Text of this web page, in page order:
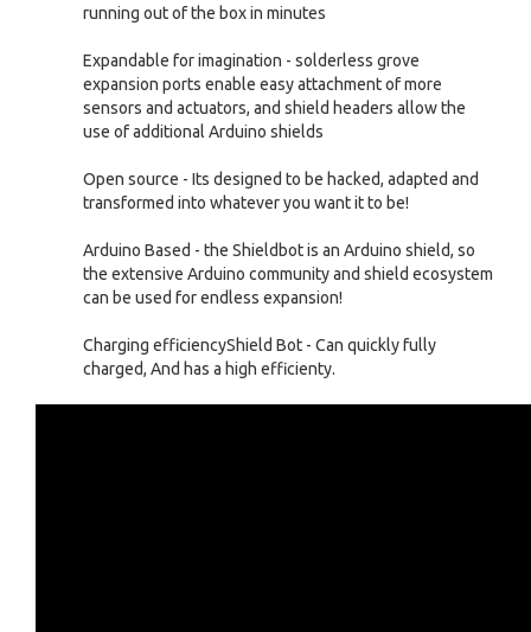
running out of the box in minutes
Expandable for imagination - solderless grove
expansion ports enable easy attachment of more
sensors and actuators, and shield headers allow the
use of additional Arduino shields
Open source - Its designed to be hacked, adapted and
transformed into whatever you want it to be!
Arduino Based - the Shieldbot is an Arduino shield, so
the extensive Arduino community and shield ecosystem
can be used for endless expansion!
Charging efficiencyShield Bot - Can quickly fully
charged, And has a high efficienty.